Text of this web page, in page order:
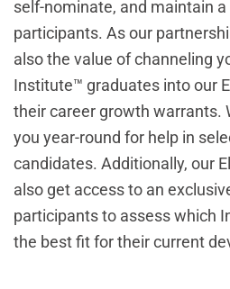
self-nominate, and maintain a
participants. As our
also the value of channeling
Institute™ graduates into our
their career growth warrants.
you year-round for help in
candidates. Additionally, our
also get access to an
participants to assess which
the best fit for their current